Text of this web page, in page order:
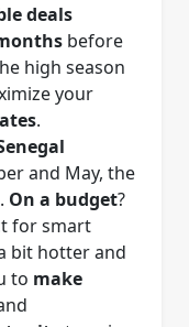
deals
before
high season
your
.
and May, the
On a budget?
for smart
bit hotter and
to make